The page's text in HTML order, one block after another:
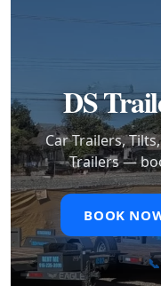
DS
Car Trailers,
Trailers —
BOOK